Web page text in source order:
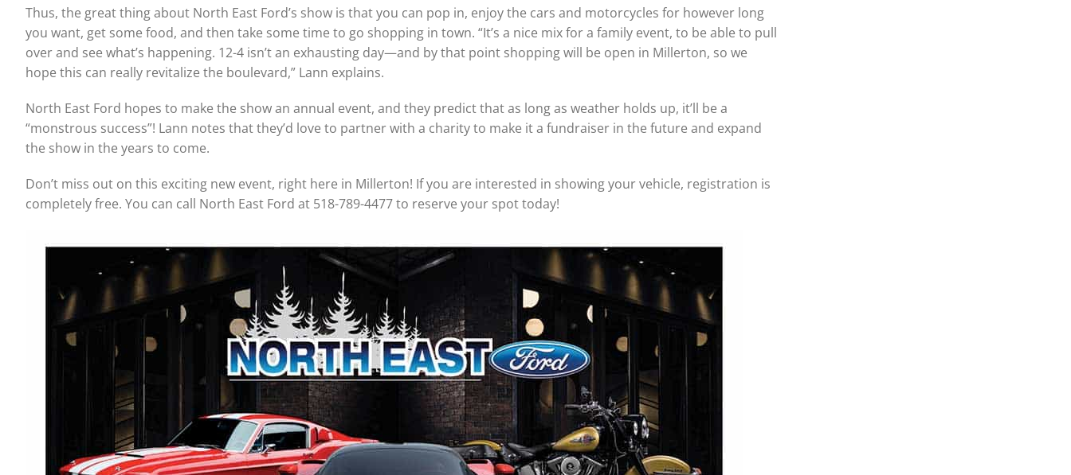
Thus, the great thing about North East Ford’s show is that you can pop in, enjoy the cars and motorcycles for however long
you want, get some food, and then take some time to go shopping in town. “It’s a nice mix for a family event, to be able to pull
over and see what’s happening. 12-4 isn’t an exhausting day—and by that point shopping will be open in Millerton, so we
hope this can really revitalize the boulevard,” Lann explains.
North East Ford hopes to make the show an annual event, and they predict that as long as weather holds up, it’ll be a
“monstrous success”! Lann notes that they’d love to partner with a charity to make it a fundraiser in the future and expand
the show in the years to come.
Don’t miss out on this exciting new event, right here in Millerton! If you are interested in showing your vehicle, registration is
completely free. You can call North East Ford at 518-789-4477 to reserve your spot today!